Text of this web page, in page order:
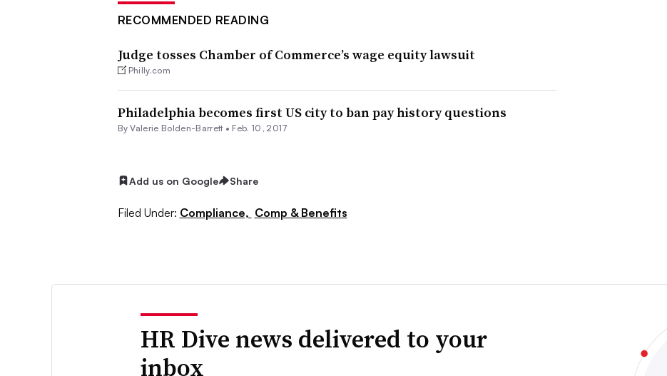
RECOMMENDED READING
Judge tosses Chamber of Commerce’s wage equity lawsuit
Philly.com
Philadelphia becomes first US city to ban pay history questions
By Valerie Bolden-Barrett • Feb. 10, 2017
Add us on Google Share
Filed Under: Compliance, Comp & Benefits
HR Dive news delivered to your
inbox